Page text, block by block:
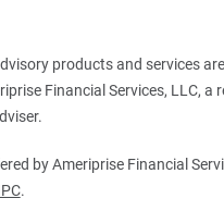
products and services
Financial Services, LLC, a
by Ameriprise Financial
.